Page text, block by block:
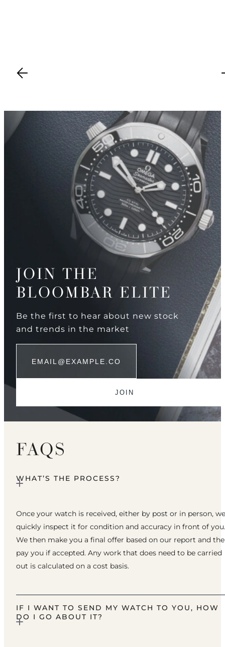
JOIN THE
BLOOMBAR ELITE
Be the first to hear about new stock
and trends in the market
FAQS
WHAT’S THE PROCESS?
Once your watch is received, either by post or in person, we
quickly inspect it for condition and accuracy in front of you.
We then make you a final offer based on our report and
pay you if accepted. Any work that does need to be carried
out is calculated on a cost basis.
IF I WANT TO SEND MY WATCH TO YOU, HOW
DO I GO ABOUT IT?